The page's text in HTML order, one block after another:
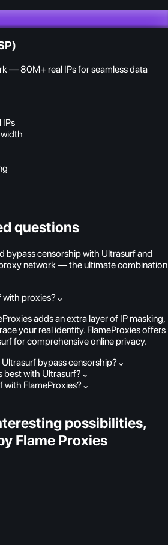
— 80M+ real IPs for seamless data
IPs
questions
bypass censorship with Ultrasurf and
network — the ultimate combination
proxies? ⌄
adds an extra layer of IP masking,
your real identity. FlameProxies offers
for comprehensive online privacy.
bypass censorship? ⌄
with Ultrasurf? ⌄
with FlameProxies? ⌄
possibilities,
Flame Proxies